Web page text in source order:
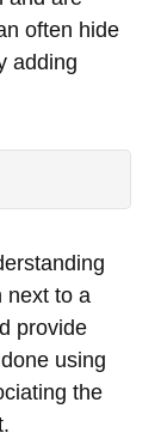
often hide
adding
next to a
provide
using
the